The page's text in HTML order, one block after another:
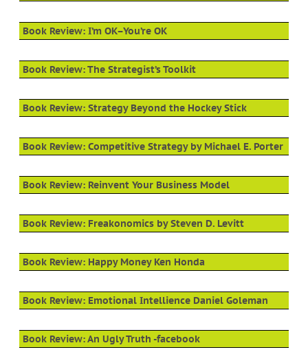
Book Review: I’m OK–You’re OK
Book Review: The Strategist’s Toolkit
Book Review: Strategy Beyond the Hockey Stick
Book Review: Competitive Strategy by Michael E. Porter
Book Review: Reinvent Your Business Model
Book Review: Freakonomics by Steven D. Levitt
Book Review: Happy Money Ken Honda
Book Review: Emotional Intellience Daniel Goleman
Book Review: An Ugly Truth -facebook